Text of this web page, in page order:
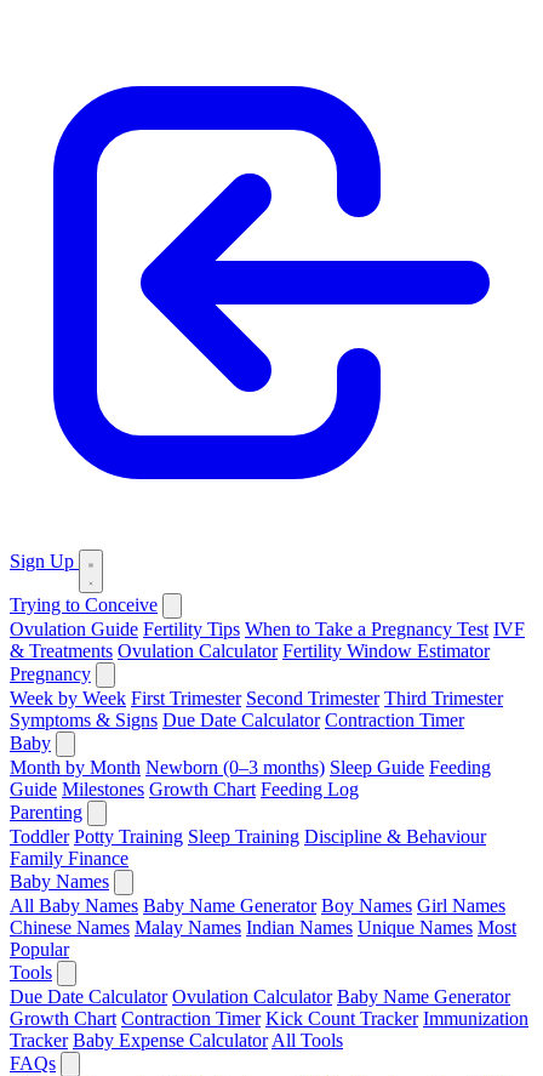
Sign Up
Trying to Conceive
Ovulation Guide Fertility Tips When to Take a Pregnancy Test IVF
& Treatments Ovulation Calculator Fertility Window Estimator
Pregnancy
Week by Week First Trimester Second Trimester Third Trimester
Symptoms & Signs Due Date Calculator Contraction Timer
Baby
Month by Month Newborn (0–3 months) Sleep Guide Feeding
Guide Milestones Growth Chart Feeding Log
Parenting
Toddler Potty Training Sleep Training Discipline & Behaviour
Family Finance
Baby Names
All Baby Names Baby Name Generator Boy Names Girl Names
Chinese Names Malay Names Indian Names Unique Names Most
Popular
Tools
Due Date Calculator Ovulation Calculator Baby Name Generator
Growth Chart Contraction Timer Kick Count Tracker Immunization
Tracker Baby Expense Calculator All Tools
FAQs